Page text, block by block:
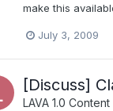
make this
July 3, 2009
[Discuss]
LAVA 1.0 Content